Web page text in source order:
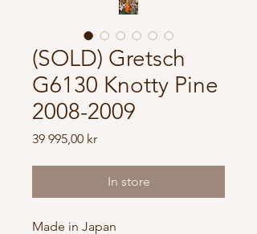
(SOLD) Gretsch
G6130 Knotty Pine
2008-2009
39 995,00 krPrice
In store
Made in Japan